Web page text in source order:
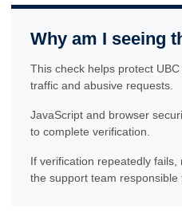
Why am I seeing
This check helps protect
traffic and abusive requests.
JavaScript and browser
to complete verification.
If verification repeatedly
the support team responsible